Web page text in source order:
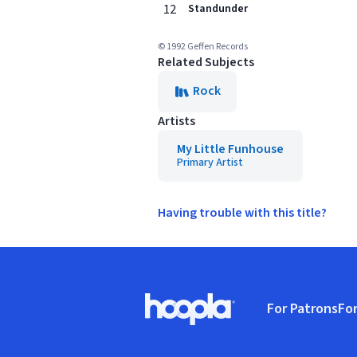
12 Standunder
© 1992 Geffen Records
Related Subjects
Rock
Artists
My Little Funhouse
Primary Artist
Having trouble with this title?
Hoopla logo, Go to homepage
For Patrons